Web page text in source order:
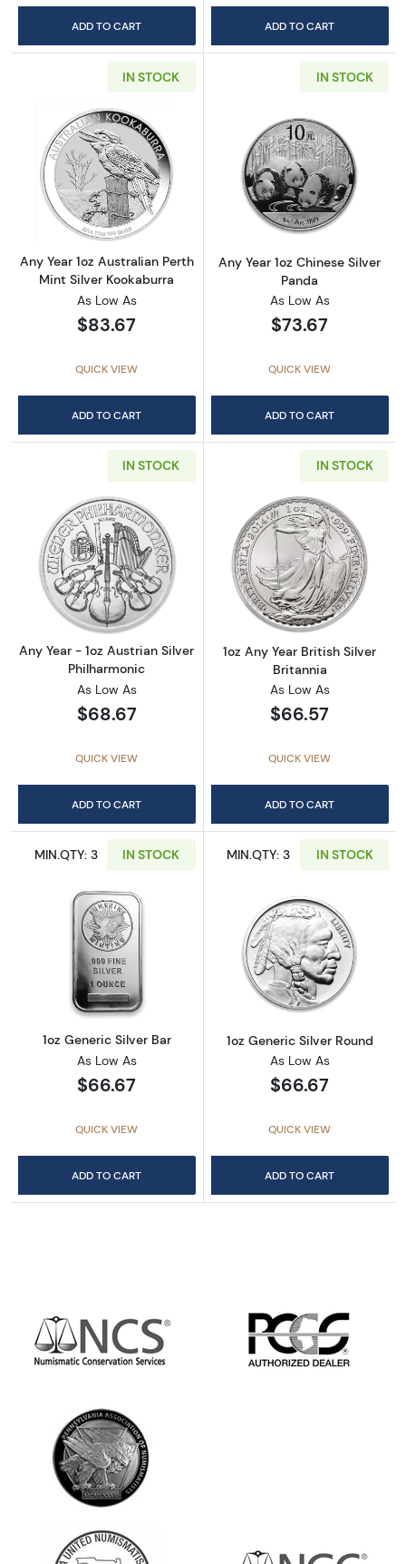
ADD TO CART ADD TO CART
IN STOCK
Read more aboutAny Year 1oz Australian
Any Year 1oz Australian Perth
Mint Silver Kookaburra
As Low As
$83.67
QUICK VIEW
ADD TO CART
IN STOCK
Read more
Any Year 1oz Chinese Silver
Panda
As Low As
$73.67
QUICK VIEW
ADD TO CART
IN STOCK
Read more aboutAny Year - 1oz Austrian
Any Year - 1oz Austrian Silver
Philharmonic
As Low As
$68.67
QUICK VIEW
ADD TO CART
IN STOCK
Read more
1oz Any Year British Silver
Britannia
As Low As
$66.57
QUICK VIEW
ADD TO CART
MIN.QTY: 3 IN STOCK
Read more about1oz Generic Silver Bar
1oz Generic Silver Bar
As Low As
$66.67
QUICK VIEW
ADD TO CART
MIN.QTY: 3 IN STOCK
Read more
1oz Generic Silver Round
As Low As
$66.67
QUICK VIEW
ADD TO CART